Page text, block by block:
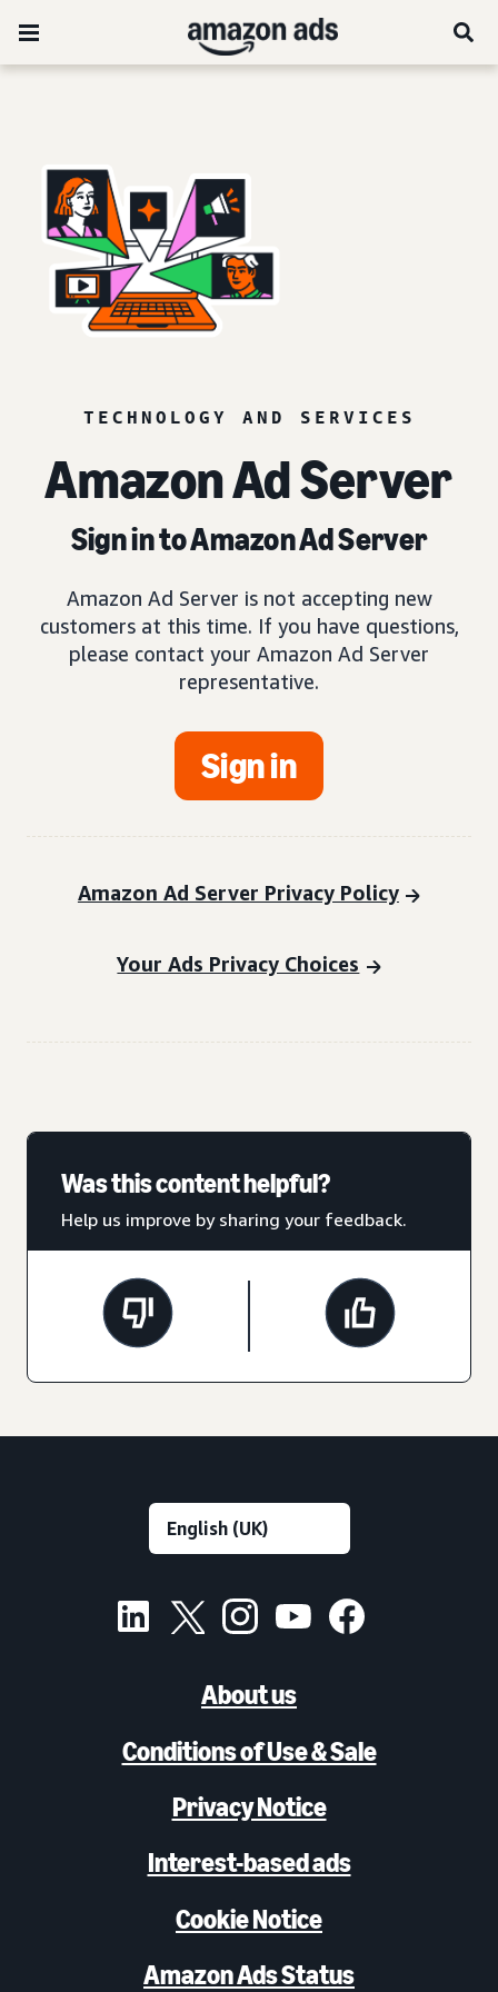
TECHNOLOGY AND SERVICES
Amazon Ad Server
Sign in to Amazon Ad Server
Amazon Ad Server is not accepting new
customers at this time. If you have questions,
please contact your Amazon Ad Server
representative.
Sign in
Amazon Ad Server Privacy Policy
Your Ads Privacy Choices
Was this content helpful?
Help us improve by sharing your feedback.
About us
Conditions of Use & Sale
Privacy Notice
Interest-based ads
Cookie Notice
Amazon Ads Status